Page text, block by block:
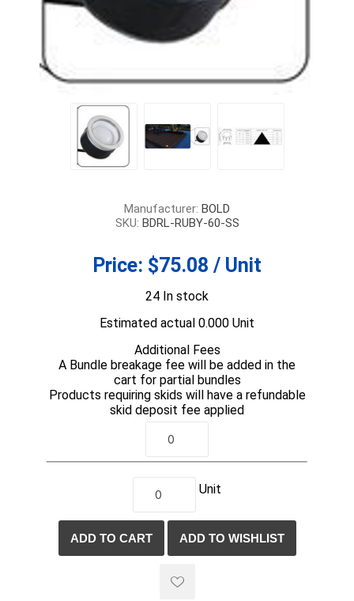
Manufacturer: BOLD
SKU: BDRL-RUBY-60-SS
Price: $75.08 / Unit
24 In stock
Estimated actual 0.000 Unit
Additional Fees
A Bundle breakage fee will be added in the
cart for partial bundles
Products requiring skids will have a refundable
skid deposit fee applied
Unit